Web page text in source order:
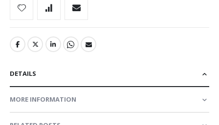
DETAILS
MORE INFORMATION